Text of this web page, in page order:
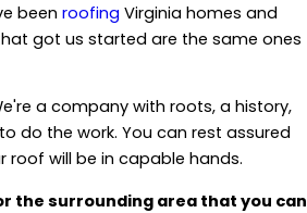
been roofing Virginia homes and
got us started are the same ones
a company with roots, a history,
do the work. You can rest assured
roof will be in capable hands.
the surrounding area that you can